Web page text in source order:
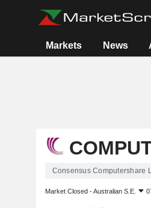
Markets News
Consensus Computershare
Market Closed -Australian S.E.